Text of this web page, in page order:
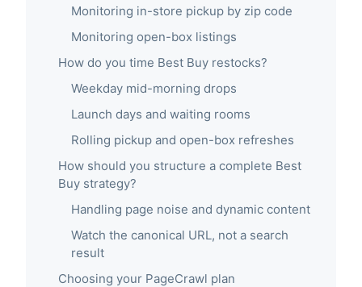
Monitoring in-store pickup by zip code
Monitoring open-box listings
How do you time Best Buy restocks?
Weekday mid-morning drops
Launch days and waiting rooms
Rolling pickup and open-box refreshes
How should you structure a complete Best
Buy strategy?
Handling page noise and dynamic content
Watch the canonical URL, not a search
result
Choosing your PageCrawl plan